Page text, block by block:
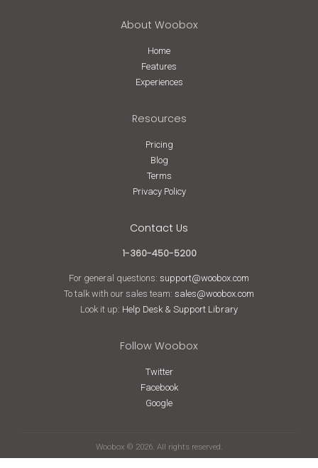
About Woobox
Home
Features
Experiences
Resources
Pricing
Blog
Terms
Privacy Policy
Contact Us
1-360-450-5200
For general questions: support@woobox.com
To talk with our sales team: sales@woobox.com
Look it up: Help Desk & Support Library
Follow Woobox
Twitter
Facebook
Google
Woobox © 2026. All rights reserved.